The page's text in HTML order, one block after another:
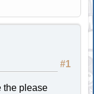
#1
the please